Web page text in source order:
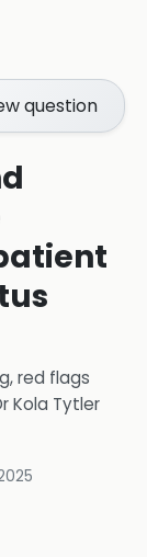
question
red flags
Kola Tytler